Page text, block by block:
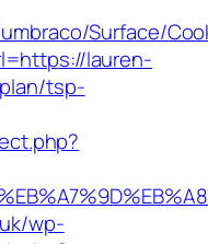
Surface/
lauren-
tsp-
wp-